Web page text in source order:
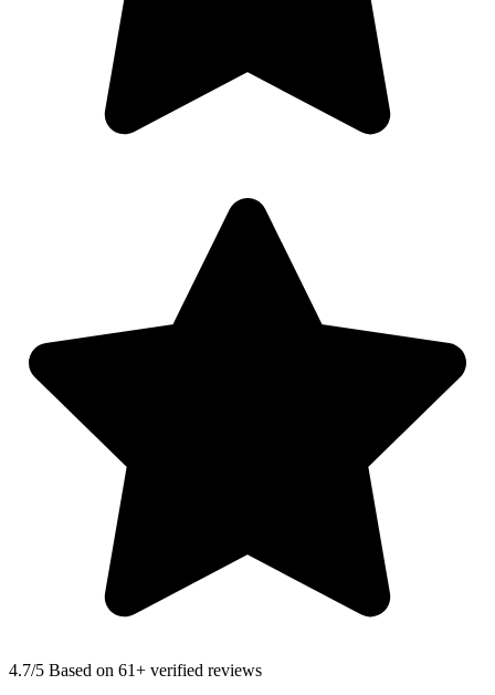
4.7/5 Based on 61+ verified reviews